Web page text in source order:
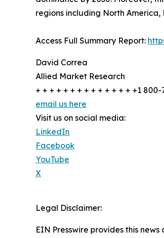
regions including North America,
Access Full Summary Report:
David Correa
Allied Market Research
+ + + + + + + + + + + + + + +1
email us here
Visit us on social media:
LinkedIn
Facebook
YouTube
X
Legal Disclaimer:
EIN Presswire provides this